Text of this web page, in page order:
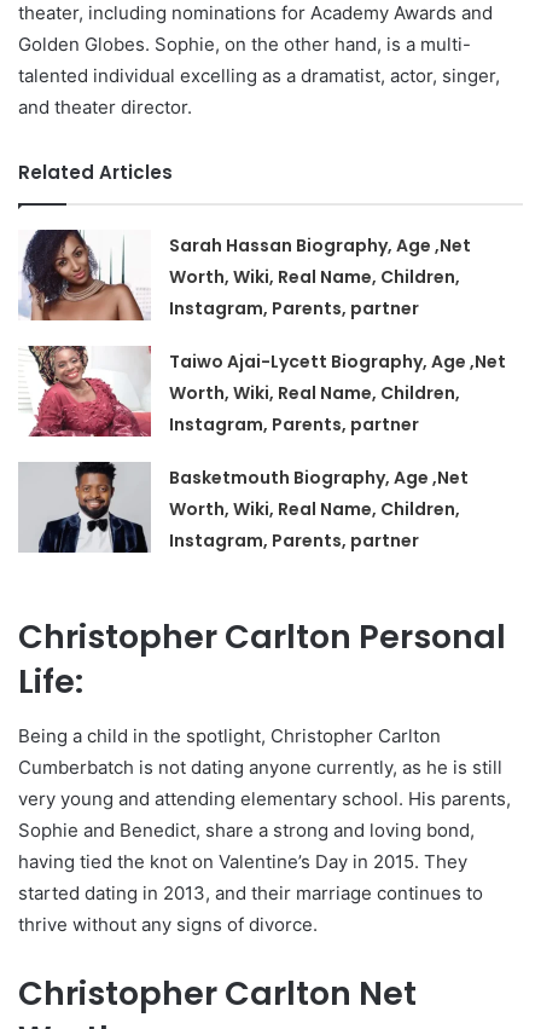
theater, including nominations for Academy Awards and
Golden Globes. Sophie, on the other hand, is a multi-
talented individual excelling as a dramatist, actor, singer,
and theater director.
Related Articles
Sarah Hassan Biography, Age ,Net
Worth, Wiki, Real Name, Children,
Instagram, Parents, partner
Taiwo Ajai-Lycett Biography, Age ,Net
Worth, Wiki, Real Name, Children,
Instagram, Parents, partner
Basketmouth Biography, Age ,Net
Worth, Wiki, Real Name, Children,
Instagram, Parents, partner
Christopher Carlton Personal
Life:
Being a child in the spotlight, Christopher Carlton
Cumberbatch is not dating anyone currently, as he is still
very young and attending elementary school. His parents,
Sophie and Benedict, share a strong and loving bond,
having tied the knot on Valentine’s Day in 2015. They
started dating in 2013, and their marriage continues to
thrive without any signs of divorce.
Christopher Carlton Net